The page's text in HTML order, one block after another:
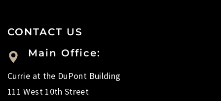
CONTACT US
Main Office:
Currie at the DuPont Building
111 West 10th Street